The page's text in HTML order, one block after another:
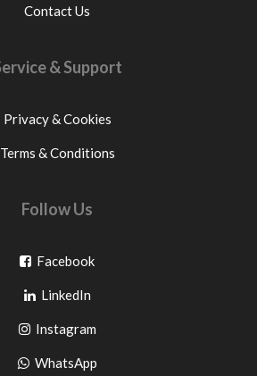
Contact Us
Service & Support
Privacy & Cookies
Terms & Conditions
Follow Us
FacebookGo
facebook
LinkedInGo
to
pinterest
InstagramGo
to
WhatsAppGo